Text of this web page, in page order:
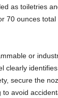
as toiletries
70 ounces
or
clearly
secure the
avoid